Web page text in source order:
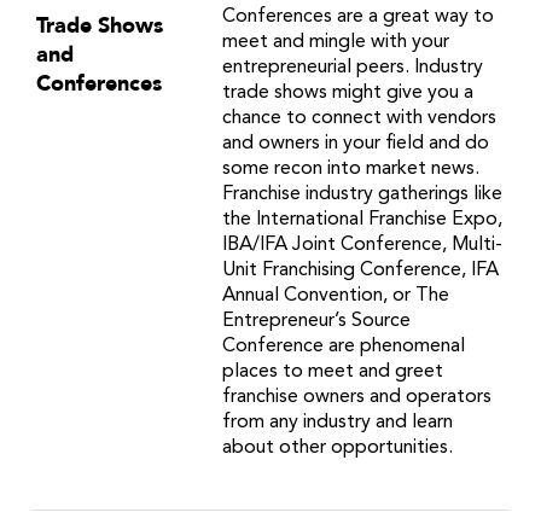
Trade Shows
and
Conferences
Conferences are a great way to
meet and mingle with your
entrepreneurial peers. Industry
trade shows might give you a
chance to connect with vendors
and owners in your field and do
some recon into market news.
Franchise industry gatherings like
the International Franchise Expo,
IBA/IFA Joint Conference, Multi-
Unit Franchising Conference, IFA
Annual Convention, or The
Entrepreneur’s Source
Conference are phenomenal
places to meet and greet
franchise owners and operators
from any industry and learn
about other opportunities.